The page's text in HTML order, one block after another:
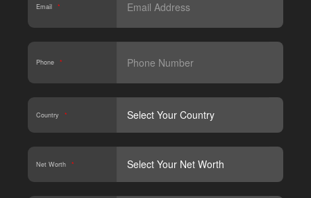
Email *
Phone *
Country *
Net Worth *